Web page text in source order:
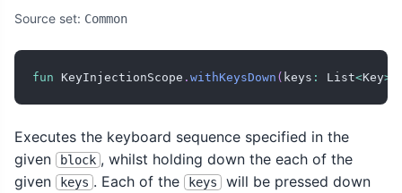
Source set: Common
fun KeyInjectionScope . withKeysDown ( keys : List<Key>
Executes the keyboard sequence specified in the
given
block , whilst holding down the each of the
given
keys . Each of the keys
will be pressed down